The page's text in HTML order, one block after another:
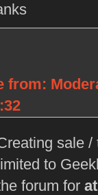
from:
sale
to
forum for